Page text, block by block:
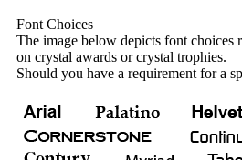
Font Choices
The image below depicts font choices
on crystal awards or crystal trophies.
Should you have a requirement for a